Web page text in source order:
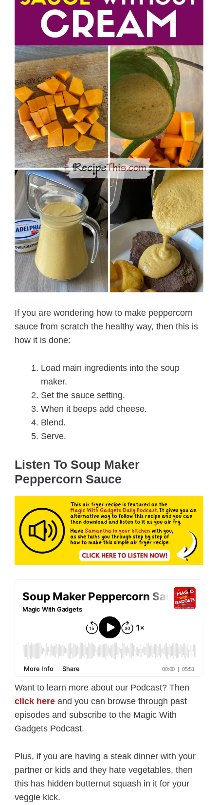
If you are wondering how to make peppercorn
sauce from scratch the healthy way, then this is
how it is done:
Load main ingredients into the soup
maker.
Set the sauce setting.
When it beeps add cheese.
Blend.
Serve.
Listen To Soup Maker
Peppercorn Sauce
Want to learn more about our Podcast? Then
click here and you can browse through past
episodes and subscribe to the Magic With
Gadgets Podcast.
Plus, if you are having a steak dinner with your
partner or kids and they hate vegetables, then
this has hidden butternut squash in it for your
veggie kick.